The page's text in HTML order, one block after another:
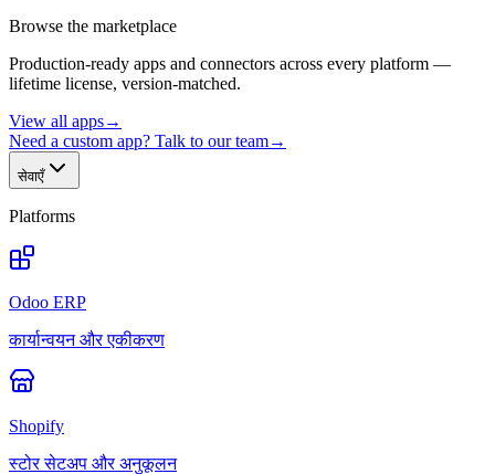
Browse the marketplace
Production-ready apps and connectors across every platform —
lifetime license, version-matched.
View all apps→
Need a custom app? Talk to our team→
सेवाएँ
Platforms
Odoo ERP
कार्यान्वयन और एकीकरण
Shopify
स्टोर सेटअप और अनुकूलन